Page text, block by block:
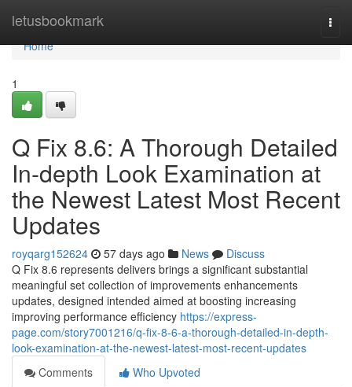
letusbookmark
Home
Home
1
Q Fix 8.6: A Thorough Detailed
In-depth Look Examination at
the Newest Latest Most Recent
Updates
royqarg152624 57 days ago News
Discuss
Q Fix 8.6 represents delivers brings a significant substantial
meaningful set collection of improvements enhancements
updates, designed intended aimed at boosting increasing
improving performance efficiency https://express-
page.com/story7001216/q-fix-8-6-a-thorough-detailed-in-depth-
look-examination-at-the-newest-latest-most-recent-updates
Comments
Who Upvoted